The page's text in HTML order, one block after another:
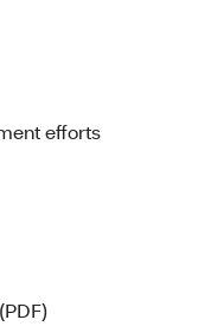
efforts